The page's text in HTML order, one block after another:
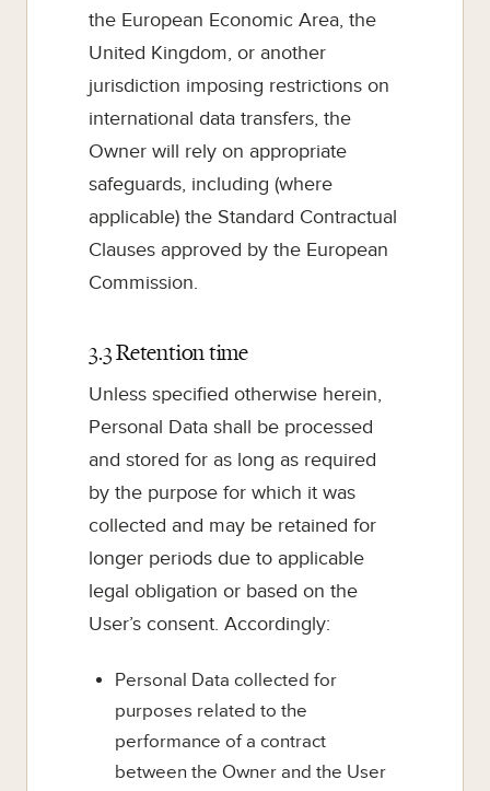
the European Economic Area, the
United Kingdom, or another
jurisdiction imposing restrictions on
international data transfers, the
Owner will rely on appropriate
safeguards, including (where
applicable) the Standard Contractual
Clauses approved by the European
Commission.
3.3 Retention time
Unless specified otherwise herein,
Personal Data shall be processed
and stored for as long as required
by the purpose for which it was
collected and may be retained for
longer periods due to applicable
legal obligation or based on the
User’s consent. Accordingly:
Personal Data collected for
purposes related to the
performance of a contract
between the Owner and the User